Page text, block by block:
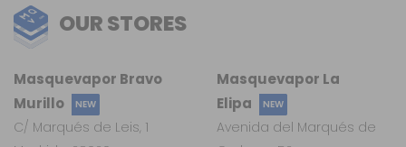
OUR STORES
Masquevapor La
Elipa
NEW
Avenida del Marqués de
Masquevapor Bravo
Murillo
NEW
C/ Marqués de Leis, 1